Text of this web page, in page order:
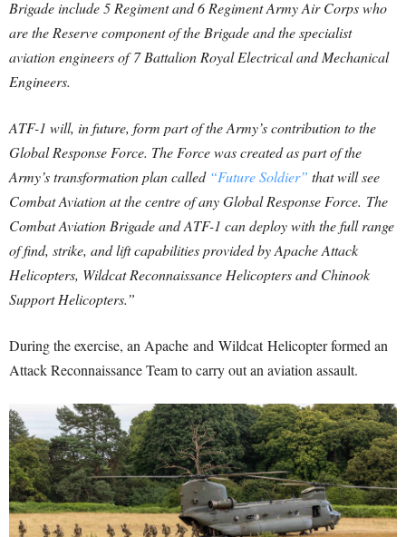
Brigade include 5 Regiment and 6 Regiment Army Air Corps who
are the Reserve component of the Brigade and the specialist
aviation engineers of 7 Battalion Royal Electrical and Mechanical
Engineers.
ATF-1 will, in future, form part of the Army’s contribution to the
Global Response Force. The Force was created as part of the
Army’s transformation plan called “Future Soldier” that will see
Combat Aviation at the centre of any Global Response Force. The
Combat Aviation Brigade and ATF-1 can deploy with the full range
of find, strike, and lift capabilities provided by Apache Attack
Helicopters, Wildcat Reconnaissance Helicopters and Chinook
Support Helicopters.”
During the exercise, an Apache and Wildcat Helicopter formed an
Attack Reconnaissance Team to carry out an aviation assault.